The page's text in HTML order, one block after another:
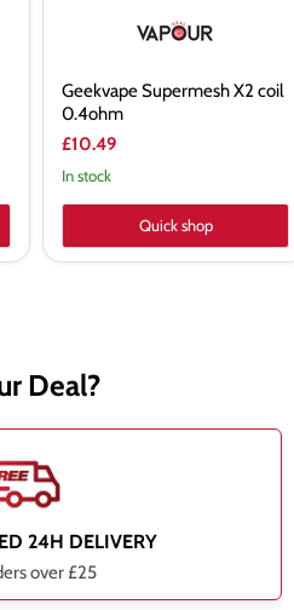
Geekvape Supermesh X2 coil
0.4ohm
£10.49
In stock
Quick shop
Deal?
24H DELIVERY
over £25